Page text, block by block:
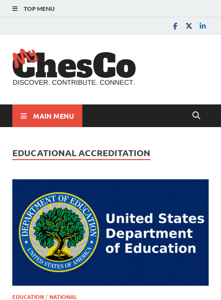
TOP MENU
MAIN MENU
EDUCATIONAL ACCREDITATION
EDUCATION/NATIONAL